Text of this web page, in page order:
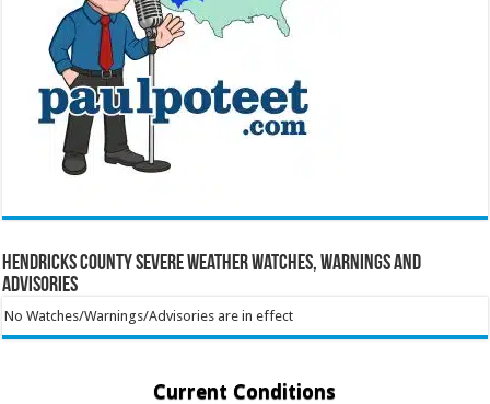
Hendricks County Severe Weather Watches, Warnings and
Advisories
No Watches/Warnings/Advisories are in effect
Current Conditions